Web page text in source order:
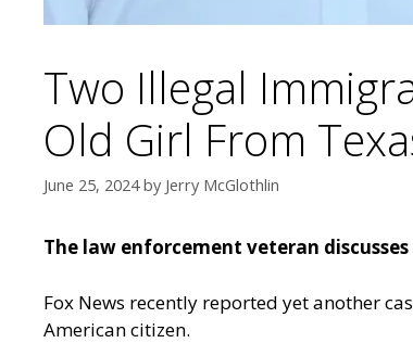
Two Illegal
Old Girl From
June 25, 2024 by Jerry McGlothlin
The law enforcement veteran
Fox News recently reported yet another
American citizen.